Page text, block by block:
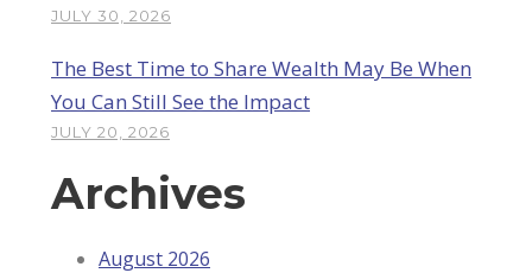
JULY 30, 2026
The Best Time to Share Wealth May Be When
You Can Still See the Impact
JULY 20, 2026
Archives
August 2026